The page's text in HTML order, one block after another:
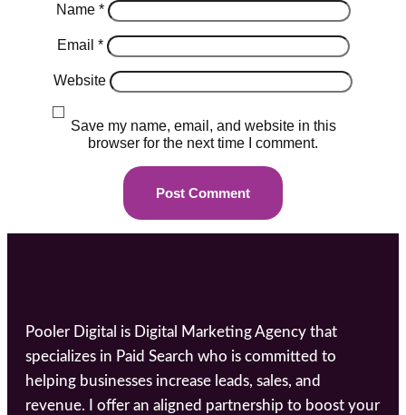
Name *
Email *
Website
Save my name, email, and website in this
browser for the next time I comment.
Pooler Digital is Digital Marketing Agency that
specializes in Paid Search who is committed to
helping businesses increase leads, sales, and
revenue. I offer an aligned partnership to boost your